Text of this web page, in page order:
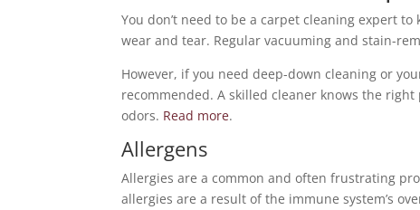
You don’t need to be a carpet cleaning expert
wear and tear. Regular vacuuming and stain-
However, if you need deep-down cleaning or
recommended. A skilled cleaner knows the
odors. Read more.
Allergens
Allergies are a common and often frustrating
allergies are a result of the immune system’s